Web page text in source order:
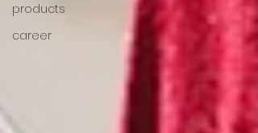
products
career